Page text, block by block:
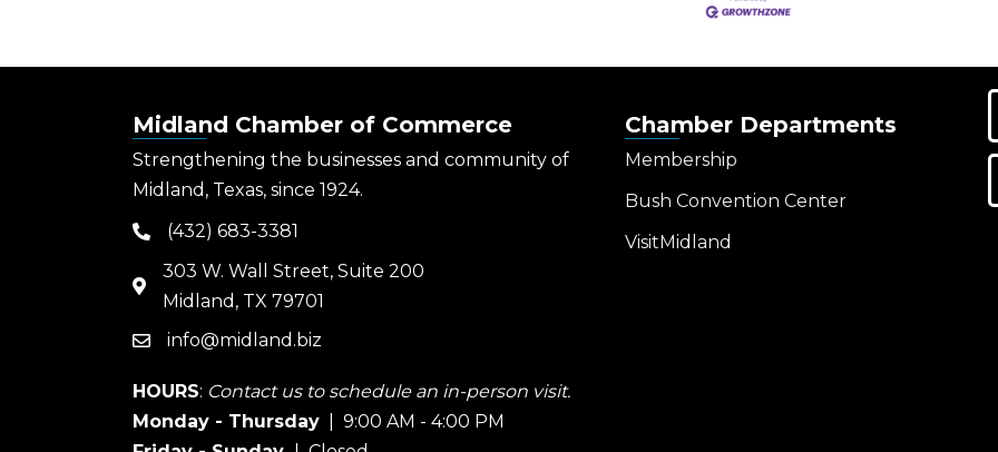
Midland Chamber of Commerce
Strengthening the businesses and community of
Midland, Texas, since 1924.
phone(432) 683-3381
map
303 W. Wall Street, Suite 200
Midland, TX 79701
emailinfo@midland.biz
HOURS: Contact us to schedule an in-person visit.
Monday - Thursday | 9:00 AM - 4:00 PM
Chamber Departments
Membership
Bush Convention Center
VisitMidland